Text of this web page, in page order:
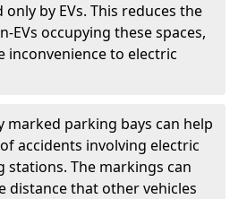
only by EVs. This reduces the
EVs occupying these spaces,
inconvenience to electric
marked parking bays can help
accidents involving electric
stations. The markings can
distance that other vehicles